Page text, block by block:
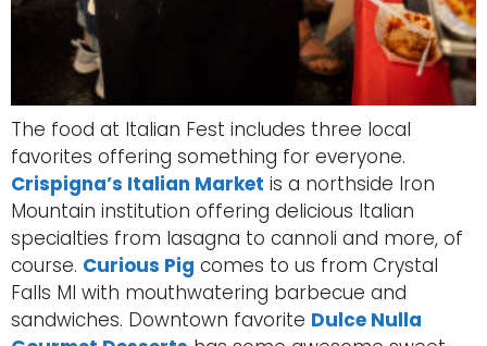
The food at Italian Fest includes three local
favorites offering something for everyone.
Crispigna’s Italian Market is a northside Iron
Mountain institution offering delicious Italian
specialties from lasagna to cannoli and more, of
course. Curious Pig comes to us from Crystal
Falls MI with mouthwatering barbecue and
sandwiches. Downtown favorite Dulce Nulla